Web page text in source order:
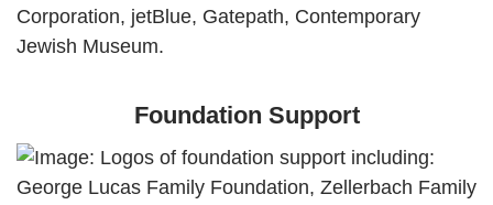
Foundation Support